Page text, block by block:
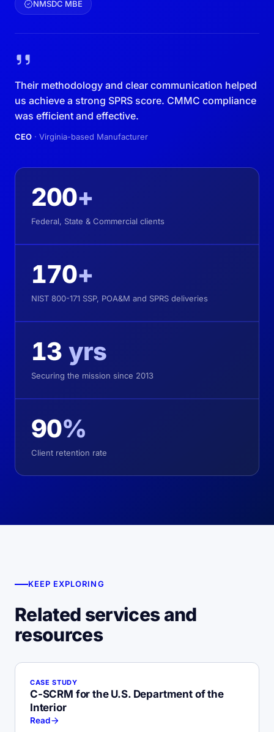
NMSDC MBE
Their methodology and clear communication helped
us achieve a strong SPRS score. CMMC compliance
was efficient and effective.
CEO · Virginia-based Manufacturer
200+
Federal, State & Commercial clients
170+
NIST 800-171 SSP, POA&M and SPRS deliveries
13 yrs
Securing the mission since 2013
90%
Client retention rate
KEEP EXPLORING
Related services and
resources
CASE STUDY
C-SCRM for the U.S. Department of the
Interior
Read